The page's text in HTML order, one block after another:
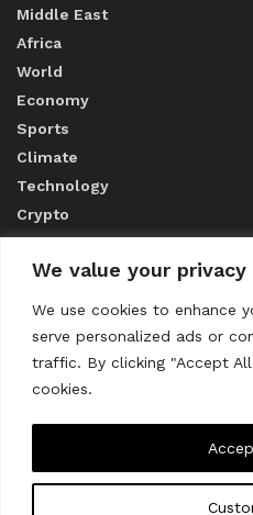
We value your privacy
We use cookies to enhance
serve personalized ads or
traffic. By clicking "Accept
cookies.
Middle East
Africa
World
Economy
Sports
Climate
Technology
Crypto
ABOUT US
CONTACT US